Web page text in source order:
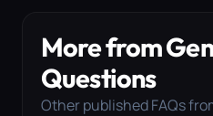
More from
Questions
Other published FAQs